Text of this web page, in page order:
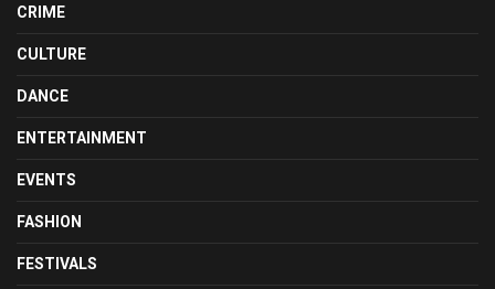
CRIME
CULTURE
DANCE
ENTERTAINMENT
EVENTS
FASHION
FESTIVALS